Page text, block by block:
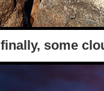
finally, some